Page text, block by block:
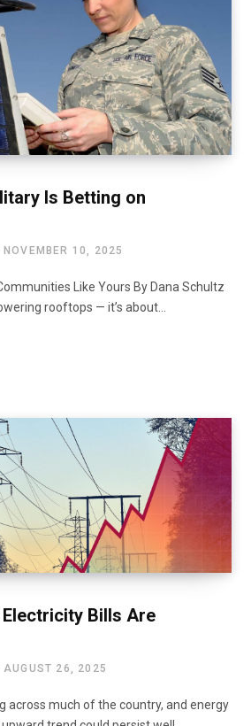
Is Betting on
NOVEMBER 10, 2025
Like Yours By Dana Schultz
rooftops — it’s about…
Electricity Bills Are
AUGUST 26, 2025
across much of the country, and energy